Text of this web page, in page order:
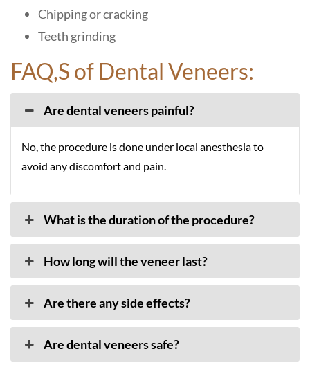
Chipping or cracking
Teeth grinding
FAQ,S of Dental Veneers:
Are dental veneers painful?
No, the procedure is done under local anesthesia to
avoid any discomfort and pain.
What is the duration of the procedure?
How long will the veneer last?
Are there any side effects?
Are dental veneers safe?